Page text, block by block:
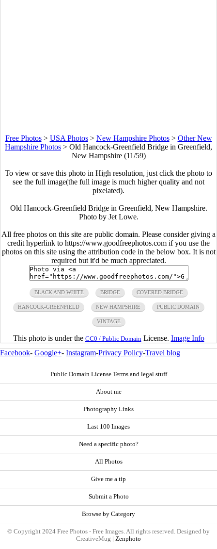
Free Photos> USA Photos> New Hampshire Photos> Other New
Hampshire Photos > Old Hancock-Greenfield Bridge in Greenfield,
New Hampshire (11/59)
To view or save this photo in High resolution, just click the photo to
see the full image(the full image is much higher quality and not
pixelated).
Old Hancock-Greenfield Bridge in Greenfield, New Hampshire.
Photo by Jet Lowe.
All free photos on this site are public domain. Please consider giving a
credit hyperlink to https://www.goodfreephotos.com if you use the
photos on this site using the attribution code in the below box. It is not
required but it'd be much appreciated.
BLACK AND WHITE BRIDGE COVERED BRIDGE
HANCOCK-GREENFIELD NEW HAMPSHIRE PUBLIC DOMAIN
VINTAGE
This photo is under the CC0 / Public Domain License. Image Info
Facebook- Google+- Instagram-Privacy Policy-Travel blog
Public Domain License Terms and legal stuff
About me
Photography Links
Last 100 Images
Need a specific photo?
All Photos
Give me a tip
Submit a Photo
Browse by Category
© Copyright 2024 Free Photos - Free Images. All rights reserved. Designed by
CreativeMug | Zenphoto